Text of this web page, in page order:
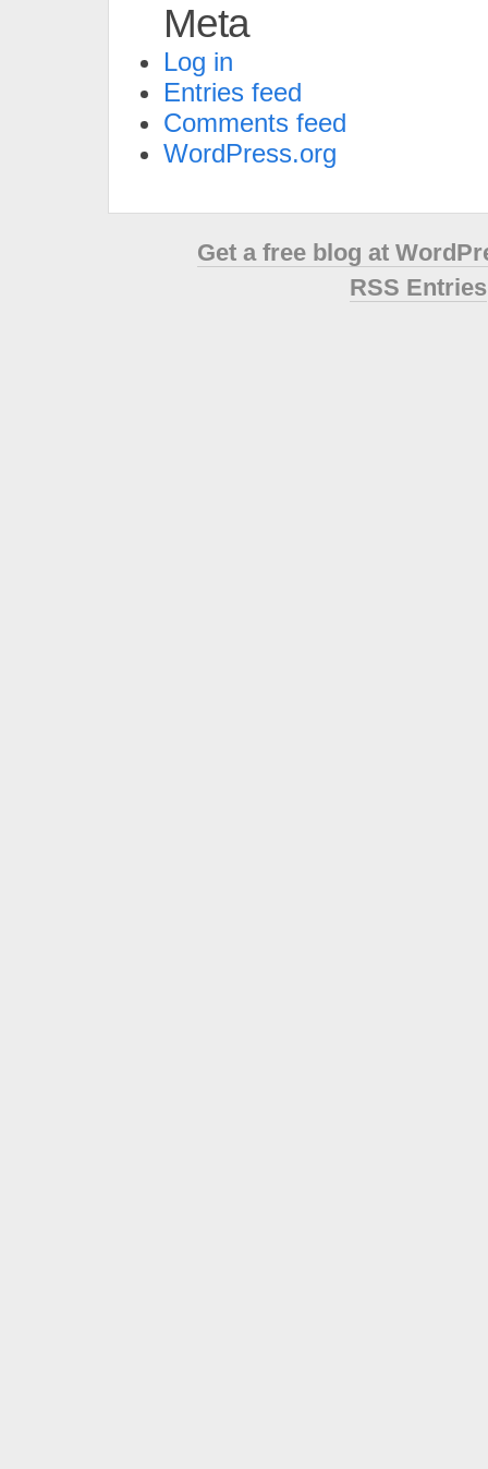
Meta
Log in
Entries feed
Comments feed
WordPress.org
Get a free blog at
RSS Entries